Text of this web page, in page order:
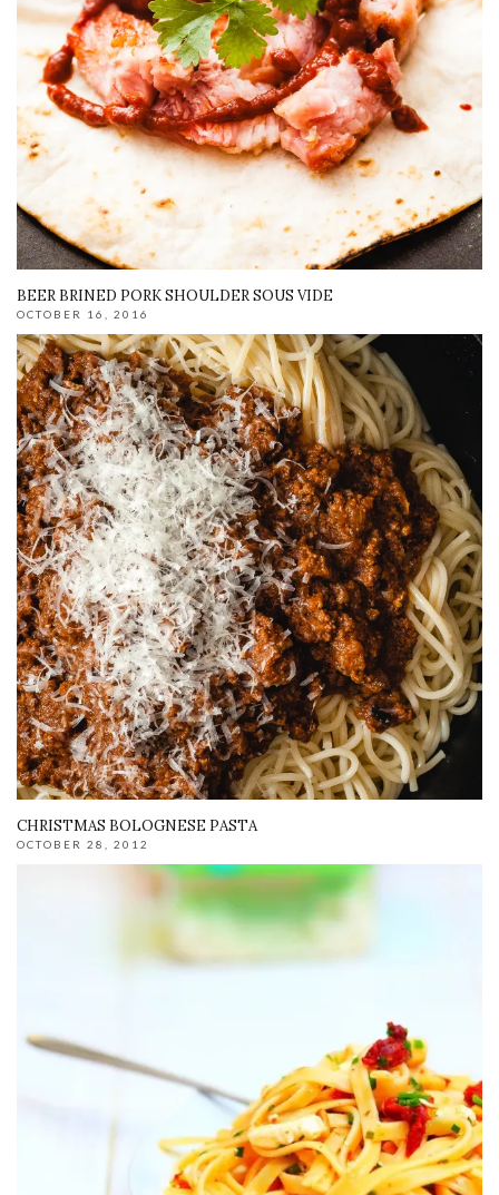
BEER BRINED PORK SHOULDER SOUS VIDE
OCTOBER 16, 2016
CHRISTMAS BOLOGNESE PASTA
OCTOBER 28, 2012